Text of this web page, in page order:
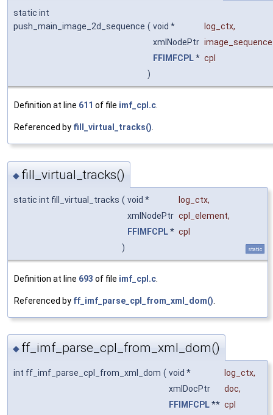
static int
push_main_image_2d_sequence ( void * log_ctx,
xmlNodePtr
FFIMFCPL* cpl
)
Definition at line 611 of file imf_cpl.c.
Referenced by fill_virtual_tracks().
◆ fill_virtual_tracks()
static int fill_virtual_tracks ( void * log_ctx,
xmlNodePtr cpl_element,
FFIMFCPL* cpl
)
static
Definition at line 693 of file imf_cpl.c
Referenced by ff_imf_parse_cpl_from_xml_dom()
◆ ff_imf_parse_cpl_from_xml_dom()
int ff_imf_parse_cpl_from_xml_dom ( void * log_ctx,
xmlDocPtr
doc,
FFIMFCPL** cpl